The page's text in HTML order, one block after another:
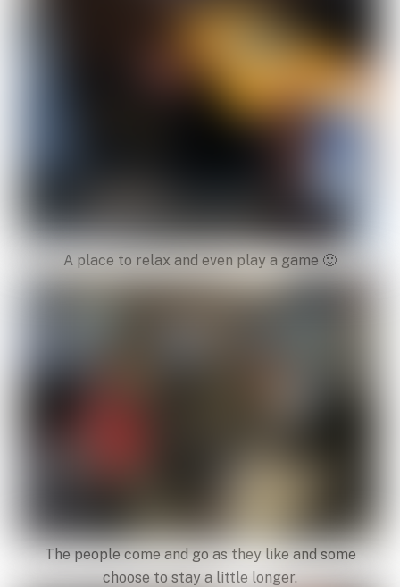
A place to relax and even play a game 🙂
The people come and go as they like and some
choose to stay a little longer.